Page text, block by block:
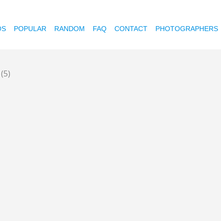
POPULAR RANDOM FAQ CONTACT PHOTOGRAPHERS
(5)